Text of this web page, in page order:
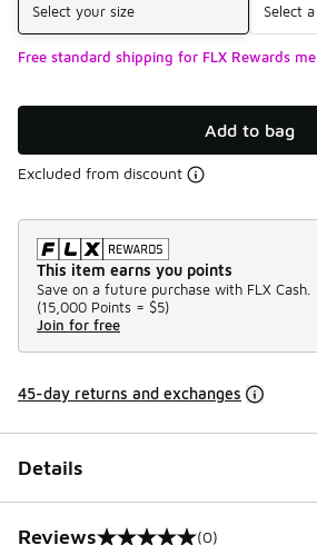
Select your size Select
Free standard shipping for FLX Rewards
Add to bag
Excluded from discount
This item earns you points
Save on a future purchase with FLX Cash.
(15,000 Points = $5)
Join for free
45-day returns and exchanges
Details
Reviews (0)